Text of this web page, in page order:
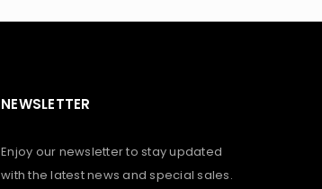
NEWSLETTER
Enjoy our newsletter to stay updated
with the latest news and special sales.